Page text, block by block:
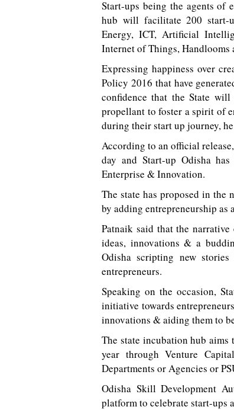
Start-ups being the agents of
hub will facilitate 200 start-
Energy, ICT, Artificial
Internet of Things, Handlooms
Expressing happiness over
Policy 2016 that have
confidence that the State
propellant to foster a spirit of
during their start up journey,
According to an official
day and Start-up Odisha
Enterprise & Innovation.
The state has proposed in
by adding entrepreneurship
Patnaik said that the
ideas, innovations & a
Odisha scripting new
entrepreneurs.
Speaking on the occasion,
initiative towards
innovations & aiding them to
The state incubation hub
year through Venture
Departments or Agencies or
Odisha Skill Development
platform to celebrate start-ups